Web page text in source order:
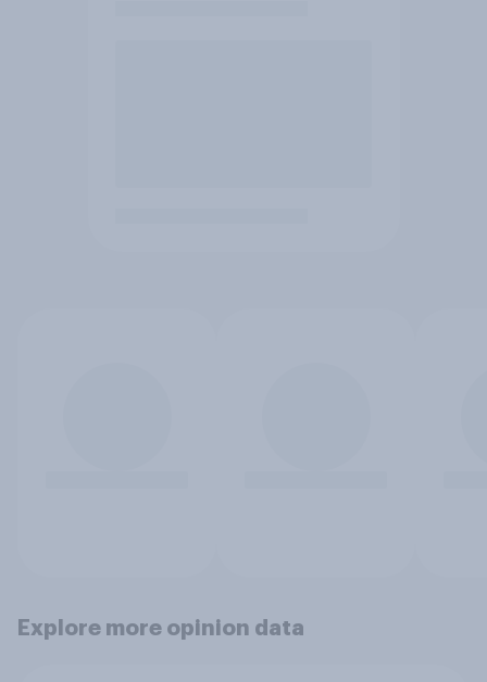
Explore more opinion data